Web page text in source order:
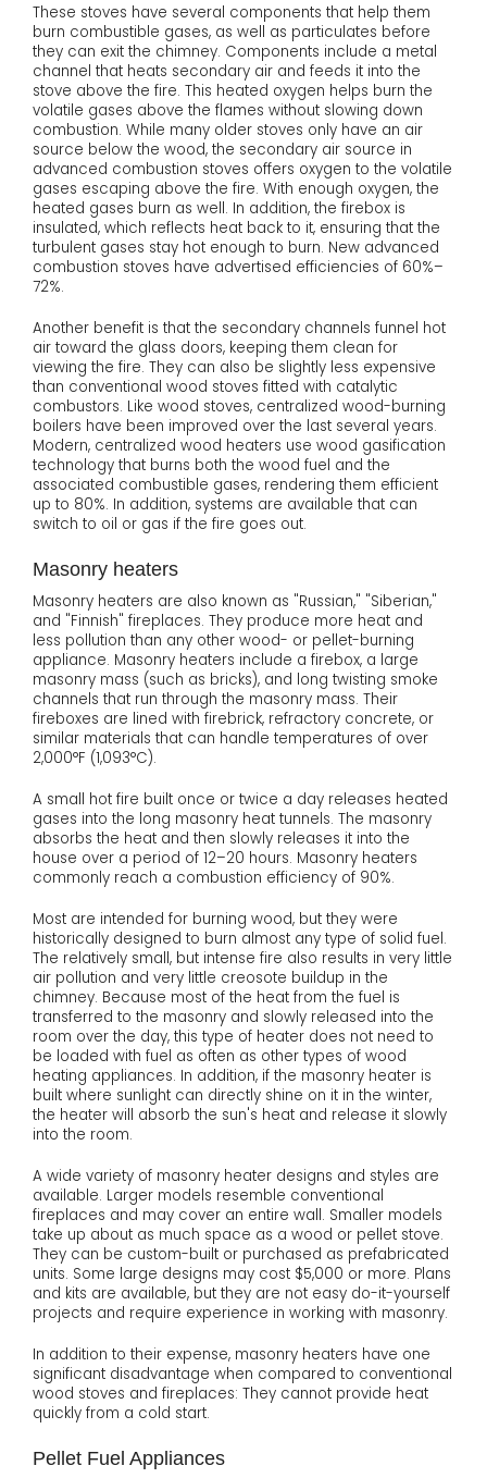
These stoves have several components that help them
burn combustible gases, as well as particulates before
they can exit the chimney. Components include a metal
channel that heats secondary air and feeds it into the
stove above the fire. This heated oxygen helps burn the
volatile gases above the flames without slowing down
combustion. While many older stoves only have an air
source below the wood, the secondary air source in
advanced combustion stoves offers oxygen to the volatile
gases escaping above the fire. With enough oxygen, the
heated gases burn as well. In addition, the firebox is
insulated, which reflects heat back to it, ensuring that the
turbulent gases stay hot enough to burn. New advanced
combustion stoves have advertised efficiencies of 60%–
72%.
Another benefit is that the secondary channels funnel hot
air toward the glass doors, keeping them clean for
viewing the fire. They can also be slightly less expensive
than conventional wood stoves fitted with catalytic
combustors. Like wood stoves, centralized wood-burning
boilers have been improved over the last several years.
Modern, centralized wood heaters use wood gasification
technology that burns both the wood fuel and the
associated combustible gases, rendering them efficient
up to 80%. In addition, systems are available that can
switch to oil or gas if the fire goes out.
Masonry heaters
Masonry heaters are also known as "Russian," "Siberian,"
and "Finnish" fireplaces. They produce more heat and
less pollution than any other wood- or pellet-burning
appliance. Masonry heaters include a firebox, a large
masonry mass (such as bricks), and long twisting smoke
channels that run through the masonry mass. Their
fireboxes are lined with firebrick, refractory concrete, or
similar materials that can handle temperatures of over
2,000°F (1,093°C).
A small hot fire built once or twice a day releases heated
gases into the long masonry heat tunnels. The masonry
absorbs the heat and then slowly releases it into the
house over a period of 12–20 hours. Masonry heaters
commonly reach a combustion efficiency of 90%.
Most are intended for burning wood, but they were
historically designed to burn almost any type of solid fuel.
The relatively small, but intense fire also results in very little
air pollution and very little creosote buildup in the
chimney. Because most of the heat from the fuel is
transferred to the masonry and slowly released into the
room over the day, this type of heater does not need to
be loaded with fuel as often as other types of wood
heating appliances. In addition, if the masonry heater is
built where sunlight can directly shine on it in the winter,
the heater will absorb the sun's heat and release it slowly
into the room.
A wide variety of masonry heater designs and styles are
available. Larger models resemble conventional
fireplaces and may cover an entire wall. Smaller models
take up about as much space as a wood or pellet stove.
They can be custom-built or purchased as prefabricated
units. Some large designs may cost $5,000 or more. Plans
and kits are available, but they are not easy do-it-yourself
projects and require experience in working with masonry.
In addition to their expense, masonry heaters have one
significant disadvantage when compared to conventional
wood stoves and fireplaces: They cannot provide heat
quickly from a cold start.
Pellet Fuel Appliances